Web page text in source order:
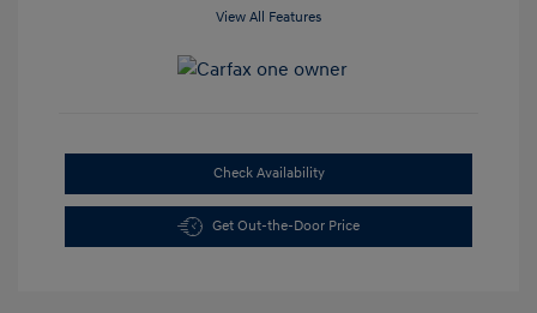
View All Features
Check Availability
Get Out-the-Door Price